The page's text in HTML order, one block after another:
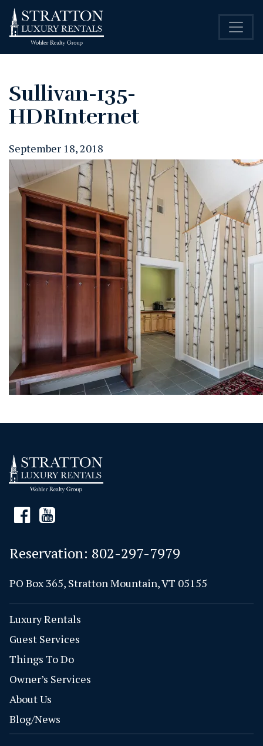
Sullivan-135-
HDRInternet
September 18, 2018
Reservation: 802-297-7979
PO Box 365, Stratton Mountain, VT 05155
Luxury Rentals
Guest Services
Things To Do
Owner’s Services
About Us
Blog/News